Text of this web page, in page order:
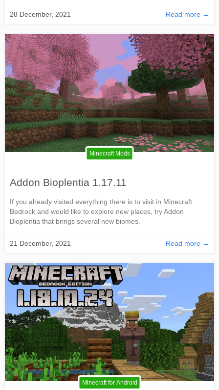
28 December, 2021 Read more →
Minecraft Mods
Addon Bioplentia 1.17.11
If you already visited everything there is to visit in Minecraft
Bedrock and would like to explore new places, try Addon
Bioplentia that brings several new biomes.
21 December, 2021 Read more →
Minecraft for Android